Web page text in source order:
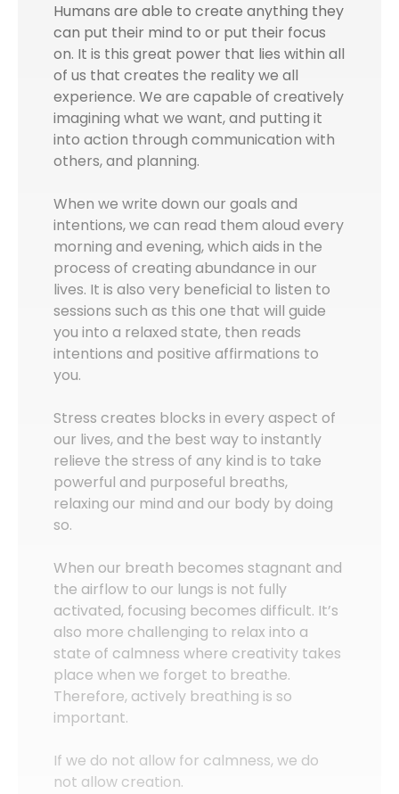
Humans are able to create anything they
can put their mind to or put their focus
on. It is this great power that lies within all
of us that creates the reality we all
experience. We are capable of creatively
imagining what we want, and putting it
into action through communication with
others, and planning.
When we write down our goals and
intentions, we can read them aloud every
morning and evening, which aids in the
process of creating abundance in our
lives. It is also very beneficial to listen to
sessions such as this one that will guide
you into a relaxed state, then reads
intentions and positive affirmations to
you.
Stress creates blocks in every aspect of
our lives, and the best way to instantly
relieve the stress of any kind is to take
powerful and purposeful breaths,
relaxing our mind and our body by doing
so.
When our breath becomes stagnant and
the airflow to our lungs is not fully
activated, focusing becomes difficult. It’s
also more challenging to relax into a
state of calmness where creativity takes
place when we forget to breathe.
Therefore, actively breathing is so
important.
If we do not allow for calmness, we do
not allow creation.